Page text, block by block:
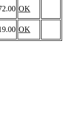
OK
OK